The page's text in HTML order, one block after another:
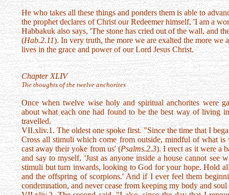
He who takes all these things and ponders them is able to
the prophet declares of Christ our Redeemer himself, 'I am a
Habbakuk also says, 'The stone has cried out of the wall, and
(Hab.2.11). In very truth, the more we are exalted the more we
lives in the grace and power of our Lord Jesus Christ.
Chapter XLIV
The thoughts of the twelve anchorites
Once when twelve wise holy and spiritual anchorites were
about what each one had found to be the best way of living
travelled.
VII.xliv.1. The oldest one spoke first. "Since the time that I
Cross all stimuli which come from outside, mindful of what is
cast away their yoke from us' (Psalms.2.3). I erect as it were a
and say to myself, 'Just as anyone inside a house cannot see
stimuli but turn inwards, looking to God for your hope. Hold
and the offspring of scorpions.' And if I ever feel them
condemnation, and never cease from keeping my body and